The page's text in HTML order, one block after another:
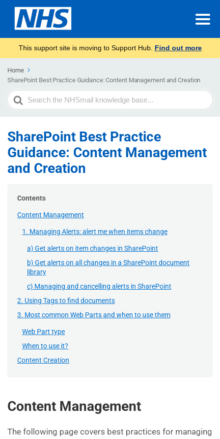
This support site is moving to Support Hub. Find out more
Home
SharePoint Best Practice Guidance: Content Management and Creation
Search
For
SharePoint Best Practice
Guidance: Content Management
and Creation
Contents
Content Management
1. Managing Alerts: alert me when items change
a) Get alerts on item changes in SharePoint
b) Get alerts on all changes in a SharePoint document
library
c) Managing and cancelling alerts in SharePoint
2. Using Tags to find documents
3. Most common Web Parts and when to use them
Web Part type
When to use it?
Content Creation
Content Management
The following page covers best practices for managing